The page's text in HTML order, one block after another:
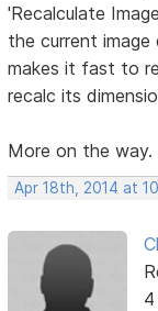
'Recalculate
the current
makes it fast to
recalc its
More on the way.
Apr 18th, 2014 at